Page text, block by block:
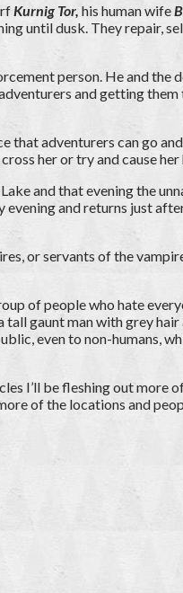
Kurnig Tor, his human wife
until dusk. They repair,
person. He and the
and getting
that adventurers can go
her or try and cause
and that evening the
and returns just
or servants of the
of people who hate
tall gaunt man with grey
even to non-humans,
I’ll be fleshing out
of the locations and